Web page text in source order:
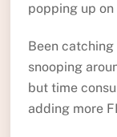
popping up on
Been
snooping
but time
adding more